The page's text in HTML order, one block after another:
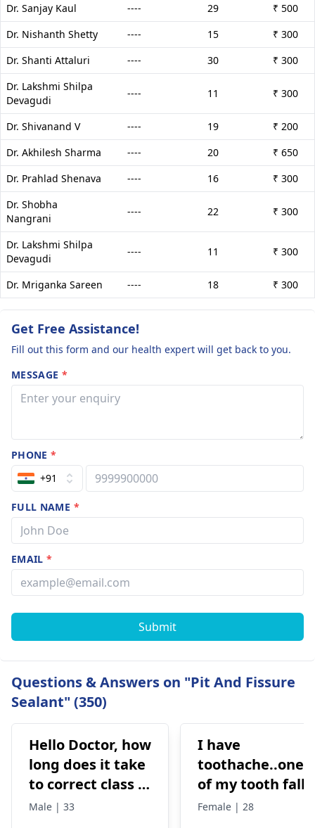
Dr. Sanjay Kaul ---- 29
₹ 500
Dr. Nishanth Shetty
---- 15
₹ 300
Dr. Shanti Attaluri
---- 30
₹ 300
Dr. Lakshmi Shilpa
Devagudi
---- 11 ₹ 300
Dr. Shivanand V ---- 19
₹ 200
Dr. Akhilesh Sharma
---- 20
₹ 650
Dr. Prahlad Shenava
---- 16
₹ 300
Dr. Shobha
Nangrani
---- 22 ₹ 300
Dr. Lakshmi Shilpa
Devagudi
---- 11 ₹ 300
Dr. Mriganka Sareen ---- 18 ₹ 300
Get Free Assistance!
Fill out this form and our health expert will get back to you.
MESSAGE *
PHONE*
+91
FULL NAME *
EMAIL*
Submit
Questions & Answers on "Pit And Fissure
Sealant" (350)
Hello Doctor, how
long does it take
to correct class 3
malocclusion,
Male | 33
I have
toothache..one
of my tooth falls
out..so that pain
Female | 28